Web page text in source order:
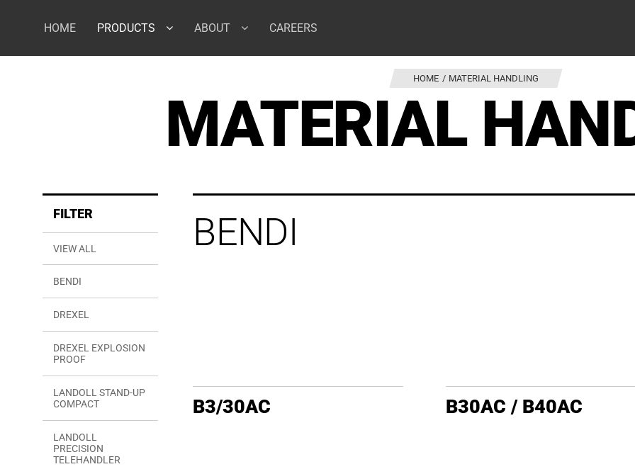
HOME PRODUCTS ABOUT CAREERS
HOME MATERIAL HANDLING
MATERIAL
FILTER
VIEW ALL
BENDI
DREXEL
DREXEL EXPLOSION
PROOF
LANDOLL STAND-UP
COMPACT
LANDOLL
PRECISION
TELEHANDLER
BENDI
B3/30AC B30AC / B40AC